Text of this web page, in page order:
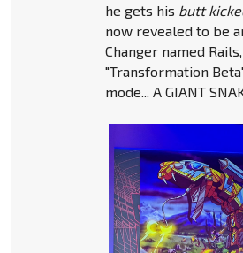
he gets his butt
now revealed to be
Changer named
"Transformation
mode... A GIANT